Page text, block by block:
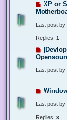
XP or
Last post by
Replies: 1
Last post by
Last post by
Replies: 3